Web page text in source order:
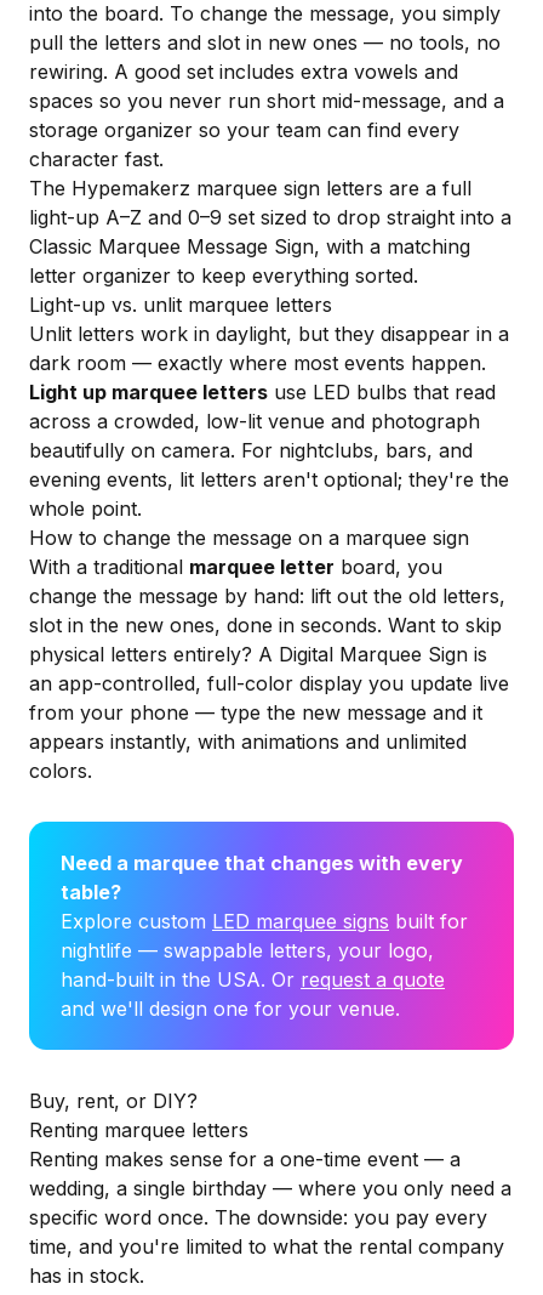
into the board. To change the message, you simply
pull the letters and slot in new ones — no tools, no
rewiring. A good set includes extra vowels and
spaces so you never run short mid-message, and a
storage organizer so your team can find every
character fast.
The Hypemakerz marquee sign letters are a full
light-up A–Z and 0–9 set sized to drop straight into a
Classic Marquee Message Sign, with a matching
letter organizer to keep everything sorted.
Light-up vs. unlit marquee letters
Unlit letters work in daylight, but they disappear in a
dark room — exactly where most events happen.
Light up marquee letters use LED bulbs that read
across a crowded, low-lit venue and photograph
beautifully on camera. For nightclubs, bars, and
evening events, lit letters aren't optional; they're the
whole point.
How to change the message on a marquee sign
With a traditional marquee letter board, you
change the message by hand: lift out the old letters,
slot in the new ones, done in seconds. Want to skip
physical letters entirely? A Digital Marquee Sign is
an app-controlled, full-color display you update live
from your phone — type the new message and it
appears instantly, with animations and unlimited
colors.
Need a marquee that changes with every
table?
Explore custom LED marquee signs built for
nightlife — swappable letters, your logo,
hand-built in the USA. Or request a quote
and we'll design one for your venue.
Buy, rent, or DIY?
Renting marquee letters
Renting makes sense for a one-time event — a
wedding, a single birthday — where you only need a
specific word once. The downside: you pay every
time, and you're limited to what the rental company
has in stock.